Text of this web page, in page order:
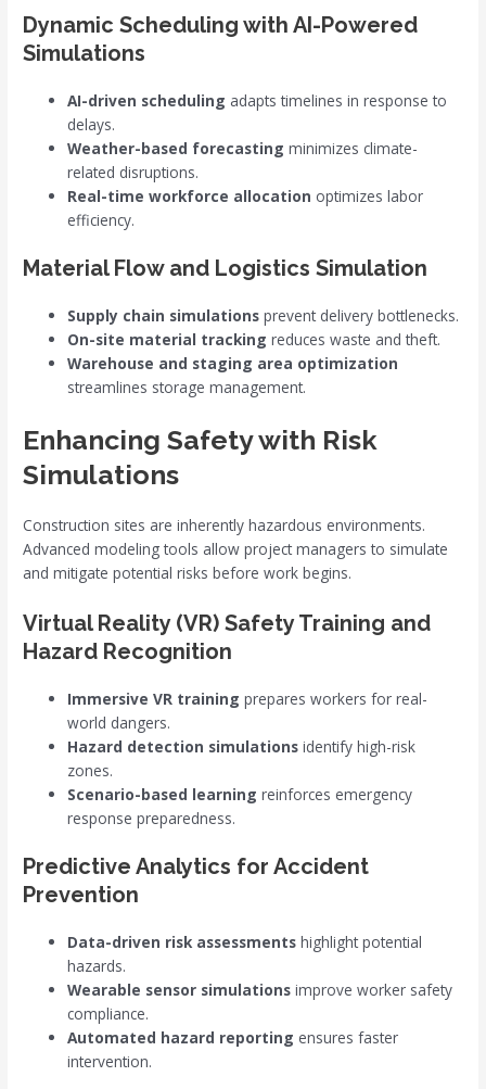
Dynamic Scheduling with AI-Powered
Simulations
AI-driven scheduling adapts timelines in response to
delays.
Weather-based forecasting minimizes climate-
related disruptions.
Real-time workforce allocation optimizes labor
efficiency.
Material Flow and Logistics Simulation
Supply chain simulations prevent delivery bottlenecks.
On-site material tracking reduces waste and theft.
Warehouse and staging area optimization
streamlines storage management.
Enhancing Safety with Risk
Simulations
Construction sites are inherently hazardous environments.
Advanced modeling tools allow project managers to simulate
and mitigate potential risks before work begins.
Virtual Reality (VR) Safety Training and
Hazard Recognition
Immersive VR training prepares workers for real-
world dangers.
Hazard detection simulations identify high-risk
zones.
Scenario-based learning reinforces emergency
response preparedness.
Predictive Analytics for Accident
Prevention
Data-driven risk assessments highlight potential
hazards.
Wearable sensor simulations improve worker safety
compliance.
Automated hazard reporting ensures faster
intervention.